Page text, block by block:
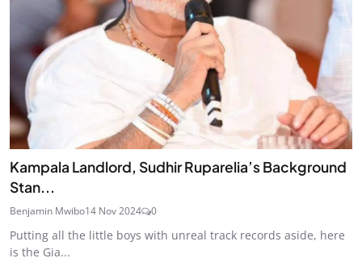
Kampala Landlord, Sudhir Ruparelia’s Background
Stan...
Benjamin Mwibo14 Nov 2024 0
Putting all the little boys with unreal track records aside, here
is the Gia...